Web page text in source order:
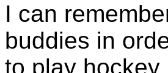
I can
buddies in
to play